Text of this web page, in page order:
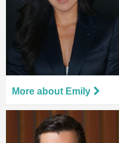
More about Emily